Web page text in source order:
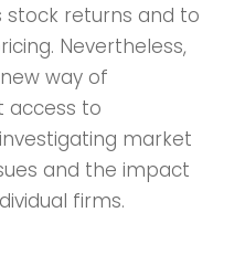
returns and to
Nevertheless,
way of
access to
market
and the impact
firms.